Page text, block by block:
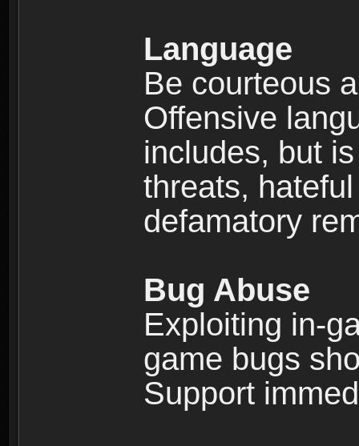
Language
Be courteous
Offensive
includes, but
threats,
defamatory
Bug Abuse
Exploiting in-
game bugs
Support